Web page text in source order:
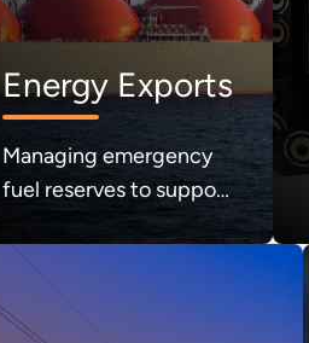
Energy Exports
Managing emergency
fuel reserves to support